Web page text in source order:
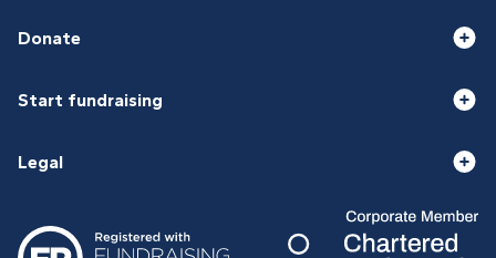
Donate
Start fundraising
Legal